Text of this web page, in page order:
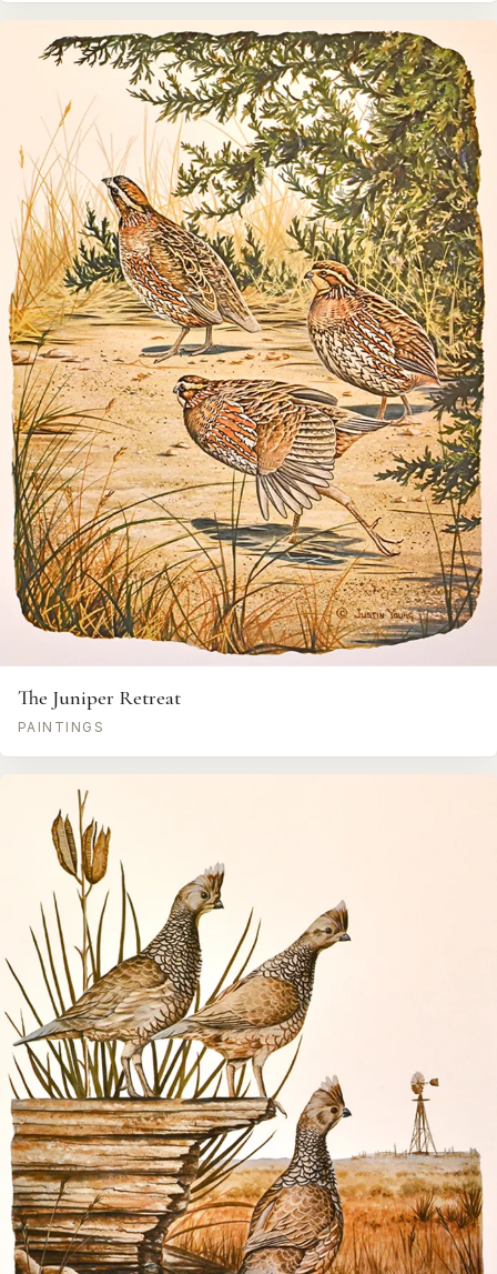
The Juniper Retreat
PAINTINGS